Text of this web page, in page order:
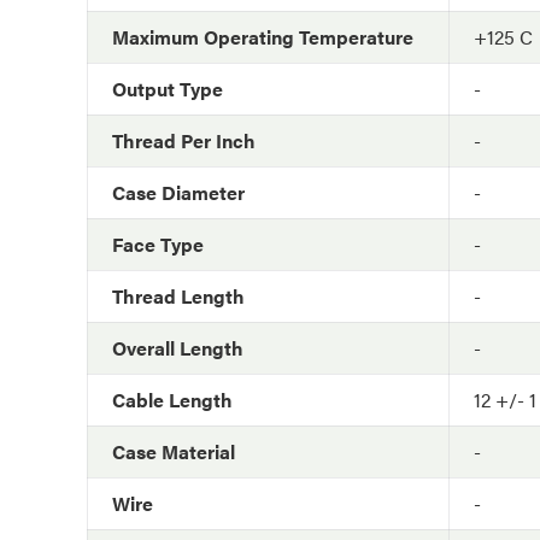
Maximum Operating Temperature
+125 C
Output Type
-
Thread Per Inch
-
Case Diameter
-
Face Type
-
Thread Length
-
Overall Length
-
Cable Length
12 +/-
Case Material
-
Wire
-